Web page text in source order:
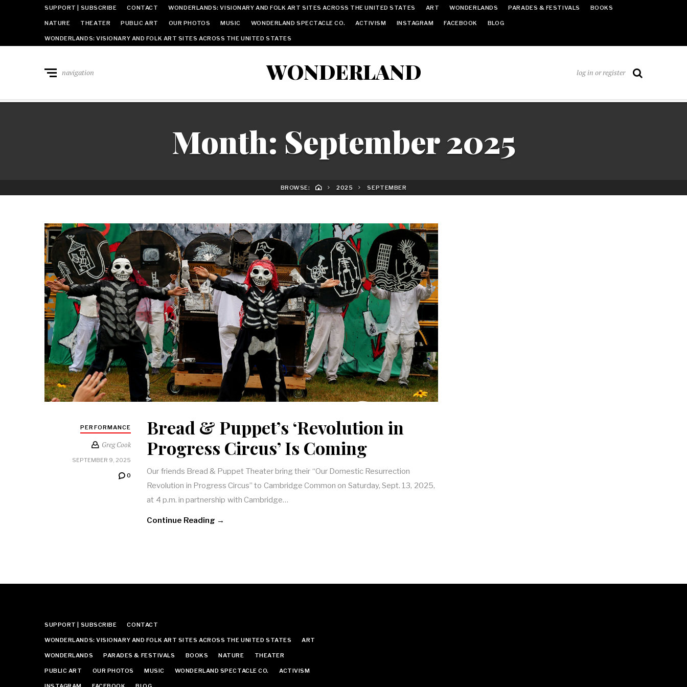
SUPPORT | SUBSCRIBE CONTACT WONDERLANDS: VISIONARY AND FOLK ART SITES ACROSS THE UNITED STATES ART WONDERLANDS PARADES & FESTIVALS BOOKS
NATURE THEATER PUBLIC ART OUR PHOTOS MUSIC WONDERLAND SPECTACLE CO. ACTIVISM INSTAGRAM FACEBOOK BLOG
WONDERLANDS: VISIONARY AND FOLK ART SITES ACROSS THE UNITED STATES
WONDERLAND
navigation log in or register
Month: September 2025
BROWSE: 2025 SEPTEMBER
PERFORMANCE
Greg Cook
SEPTEMBER 9, 2025
0
Bread & Puppet’s ‘Revolution in
Progress Circus’ Is Coming
Our friends Bread & Puppet Theater bring their “Our Domestic Resurrection
Revolution in Progress Circus” to Cambridge Common on Saturday, Sept. 13, 2025,
at 4 p.m. in partnership with Cambridge…
Continue Reading →
SUPPORT | SUBSCRIBE CONTACT
WONDERLANDS: VISIONARY AND FOLK ART SITES ACROSS THE UNITED STATES ART
WONDERLANDS PARADES & FESTIVALS BOOKS NATURE THEATER
PUBLIC ART OUR PHOTOS MUSIC WONDERLAND SPECTACLE CO. ACTIVISM